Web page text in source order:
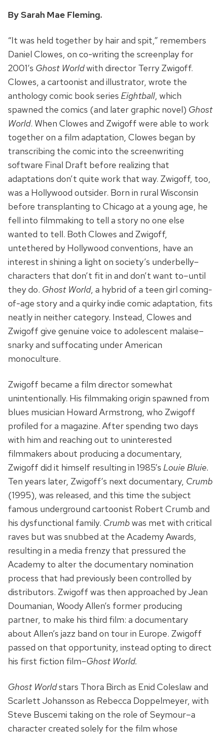
By Sarah Mae Fleming.
“It was held together by hair and spit,” remembers
Daniel Clowes, on co-writing the screenplay for
2001’s Ghost Worldwith director Terry Zwigoff.
Clowes, a cartoonist and illustrator, wrote the
anthology comic book series Eightball, which
spawned the comics (and later graphic novel) Ghost
World. When Clowes and Zwigoff were able to work
together on a film adaptation, Clowes began by
transcribing the comic into the screenwriting
software Final Draft before realizing that
adaptations don’t quite work that way. Zwigoff, too,
was a Hollywood outsider. Born in rural Wisconsin
before transplanting to Chicago at a young age, he
fell into filmmaking to tell a story no one else
wanted to tell. Both Clowes and Zwigoff,
untethered by Hollywood conventions, have an
interest in shining a light on society’s underbelly–
characters that don’t fit in and don’t want to–until
they do. Ghost World, a hybrid of a teen girl coming-
of-age story and a quirky indie comic adaptation, fits
neatly in neither category. Instead, Clowes and
Zwigoff give genuine voice to adolescent malaise–
snarky and suffocating under American
monoculture.
Zwigoff became a film director somewhat
unintentionally. His filmmaking origin spawned from
blues musician Howard Armstrong, who Zwigoff
profiled for a magazine. After spending two days
with him and reaching out to uninterested
filmmakers about producing a documentary,
Zwigoff did it himself resulting in 1985’s Louie Bluie.
Ten years later, Zwigoff’s next documentary, Crumb
(1995), was released, and this time the subject
famous underground cartoonist Robert Crumb and
his dysfunctional family. Crumbwas met with critical
raves but was snubbed at the Academy Awards,
resulting in a media frenzy that pressured the
Academy to alter the documentary nomination
process that had previously been controlled by
distributors. Zwigoff was then approached by Jean
Doumanian, Woody Allen’s former producing
partner, to make his third film: a documentary
about Allen’s jazz band on tour in Europe. Zwigoff
passed on that opportunity, instead opting to direct
his first fiction film–Ghost World.
Ghost Worldstars Thora Birch as Enid Coleslaw and
Scarlett Johansson as Rebecca Doppelmeyer, with
Steve Buscemi taking on the role of Seymour–a
character created solely for the film whose